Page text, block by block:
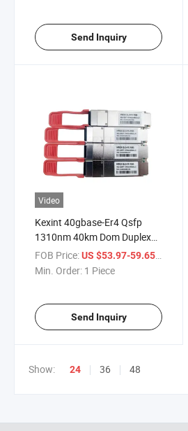
Send Inquiry
Video
Kexint 40gbase-Er4 Qsfp
1310nm 40km Dom Duplex
LC SMF Optical Transceiver
Module
FOB Price:US $53.97-59.65
Min. Order: 1 Piece
Send Inquiry
Show: 24 36 48